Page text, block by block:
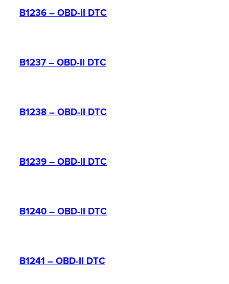
B1236 – OBD-II DTC
B1237 – OBD-II DTC
B1238 – OBD-II DTC
B1239 – OBD-II DTC
B1240 – OBD-II DTC
B1241 – OBD-II DTC